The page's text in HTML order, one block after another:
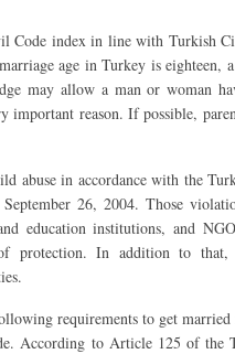
Code index in line with Turkish
age in Turkey is eighteen,
may allow a man or woman
important reason. If possible,
abuse in accordance with the
26, 2004. Those
education institutions, and
In addition to that,
requirements to get
According to Article 125 of the